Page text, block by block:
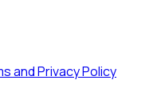
and Privacy Policy